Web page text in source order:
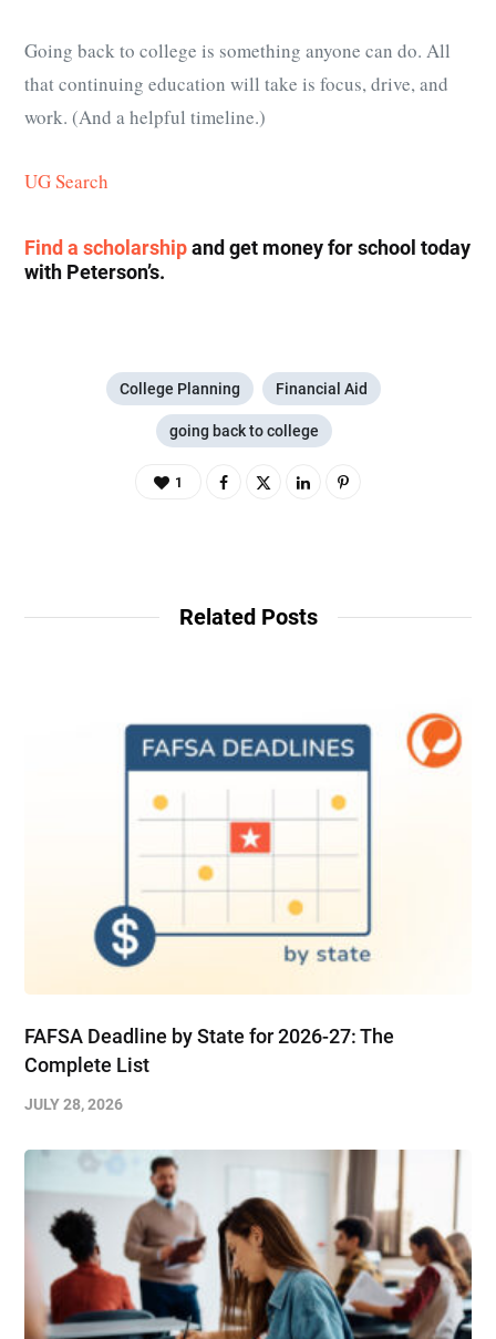
Going back to college is something anyone can do. All
that continuing education will take is focus, drive, and
work. (And a helpful timeline.)
UG Search
Find a scholarshipand get money for school today
with Peterson’s.
College Planning Financial Aid
going back to college
1
Related Posts
FAFSA Deadline by State for 2026-27: The
Complete List
JULY 28, 2026